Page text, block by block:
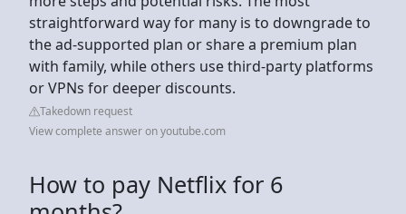
straightforward way for many is to downgrade to
the ad-supported plan or share a premium plan
with family, while others use third-party platforms
or VPNs for deeper discounts.
Takedown request
View complete answer on youtube.com
How to pay Netflix for 6